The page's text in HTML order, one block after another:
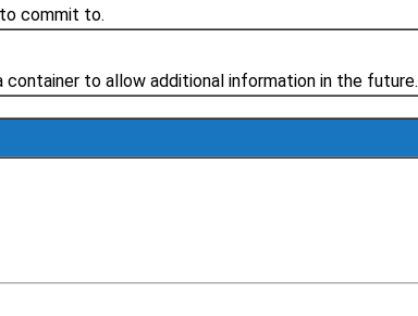
commit to.
container to allow additional information in the future.